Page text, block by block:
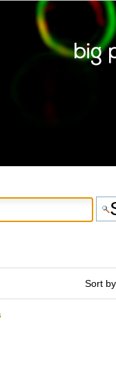
Sort by